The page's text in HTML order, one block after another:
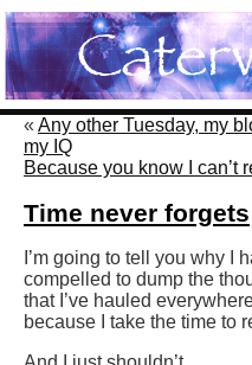
« Any other Tuesday, my
my IQ
Because you know I can’t
Time never forgets
I’m going to tell you why I
compelled to dump the
that I’ve hauled
because I take the time to